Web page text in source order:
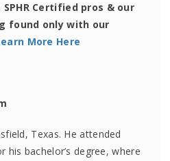
Certified pros & our
found only with our
More Here
Texas. He attended
his bachelor’s degree, where